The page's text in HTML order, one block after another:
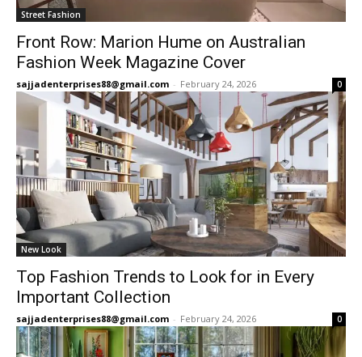
Street Fashion
Front Row: Marion Hume on Australian
Fashion Week Magazine Cover
sajjadenterprises88@gmail.com - February 24, 2026 0
New Look
Top Fashion Trends to Look for in Every
Important Collection
sajjadenterprises88@gmail.com - February 24, 2026 0